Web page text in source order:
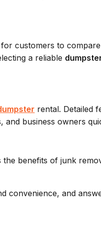
customers to
a reliable
rental. Detailed
business owners
convenience, and